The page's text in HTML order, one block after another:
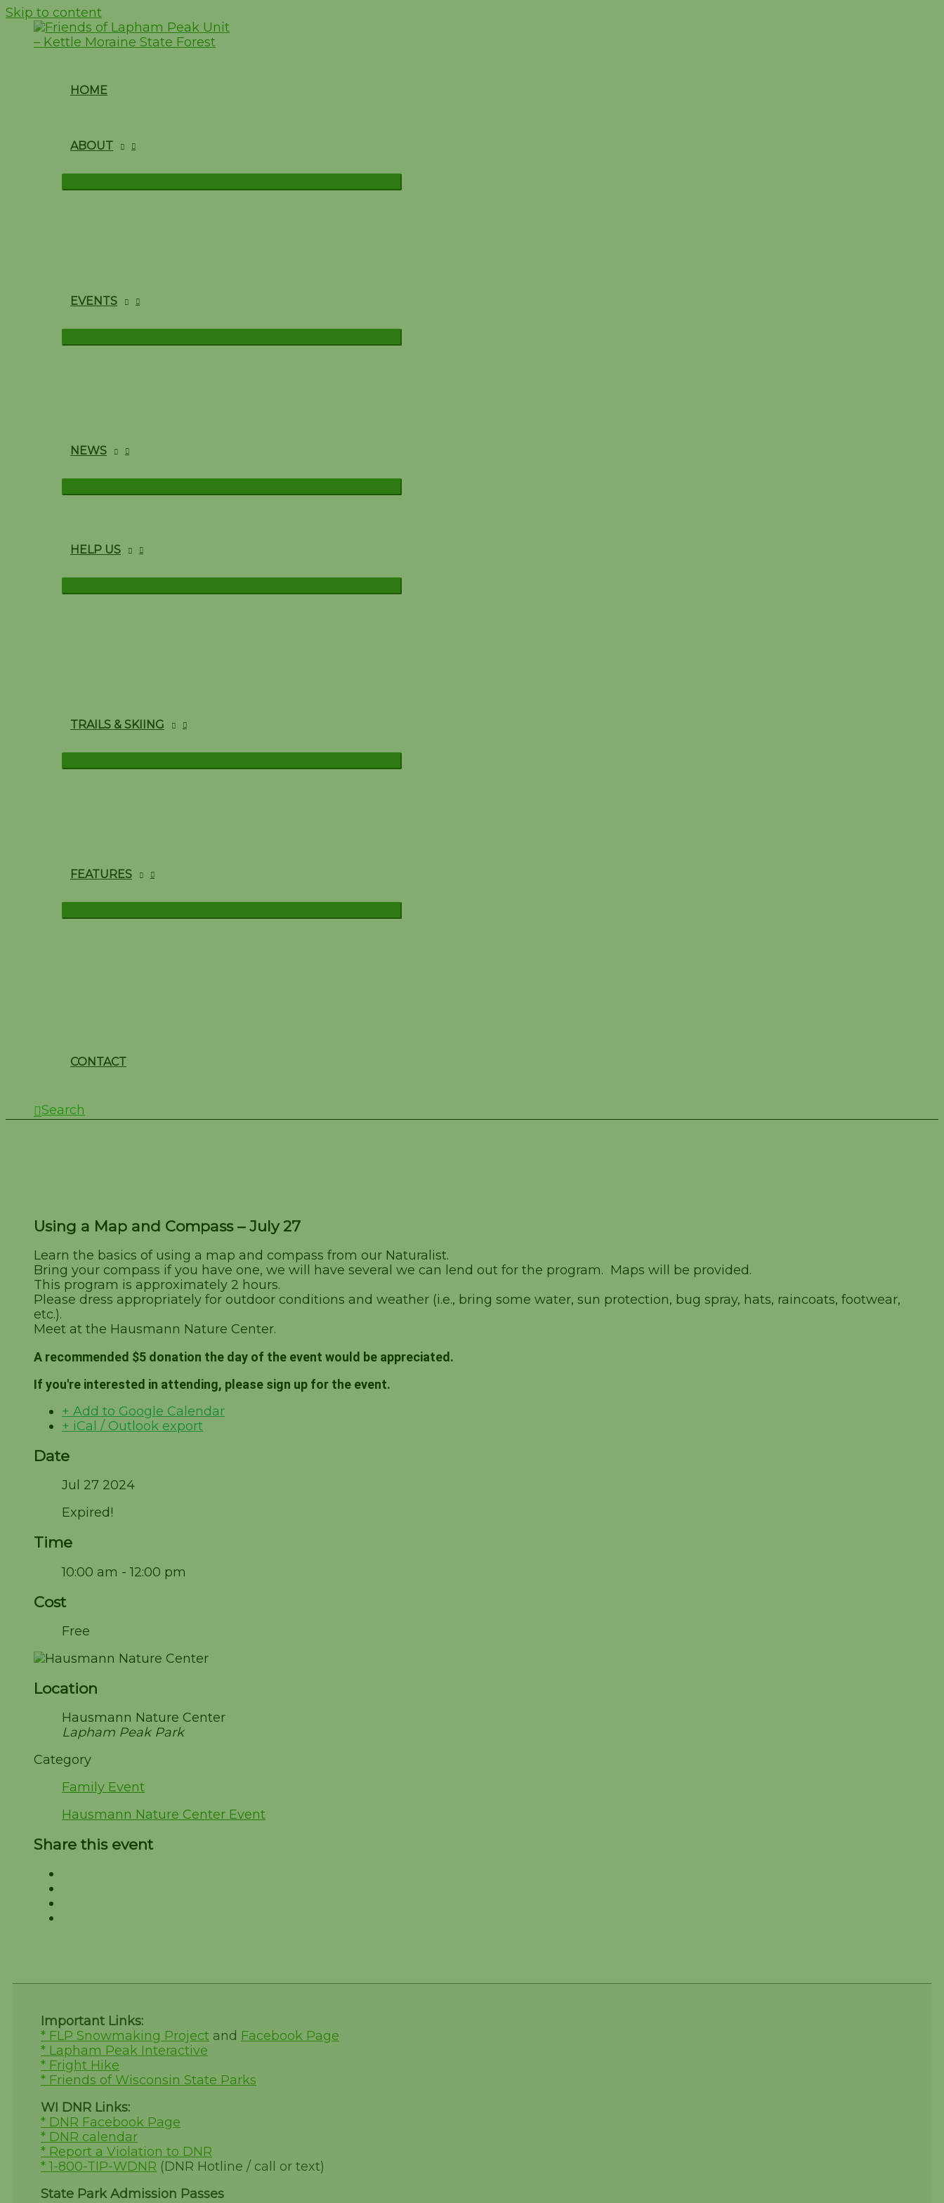
Skip to content
HOME
ABOUT
EVENTS
NEWS
HELP US
TRAILS & SKIING
FEATURES
CONTACT
Search
Using a Map and Compass – July 27
Learn the basics of using a map and compass from our Naturalist.
Bring your compass if you have one, we will have several we can lend out for the program. Maps will be provided.
This program is approximately 2 hours.
Please dress appropriately for outdoor conditions and weather (i.e., bring some water, sun protection, bug spray, hats, raincoats, footwear,
etc.).
Meet at the Hausmann Nature Center.
A recommended $5 donation the day of the event would be appreciated.
If you're interested in attending, please sign up for the event.
+ Add to Google Calendar
+ iCal / Outlook export
Date
Jul 27 2024
Expired!
Time
10:00 am - 12:00 pm
Cost
Free
Location
Hausmann Nature Center
Lapham Peak Park
Category
Family Event
Hausmann Nature Center Event
Share this event
Important Links:
* FLP Snowmaking Project and Facebook Page
* Lapham Peak Interactive
* Fright Hike
* Friends of Wisconsin State Parks
WI DNR Links:
* DNR Facebook Page
* DNR calendar
* Report a Violation to DNR
* 1-800-TIP-WDNR (DNR Hotline / call or text)
State Park Admission Passes